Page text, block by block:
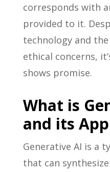
corresponds with
provided to it.
technology and
ethical concerns,
shows promise.
What is
and its
Generative AI is a
that can